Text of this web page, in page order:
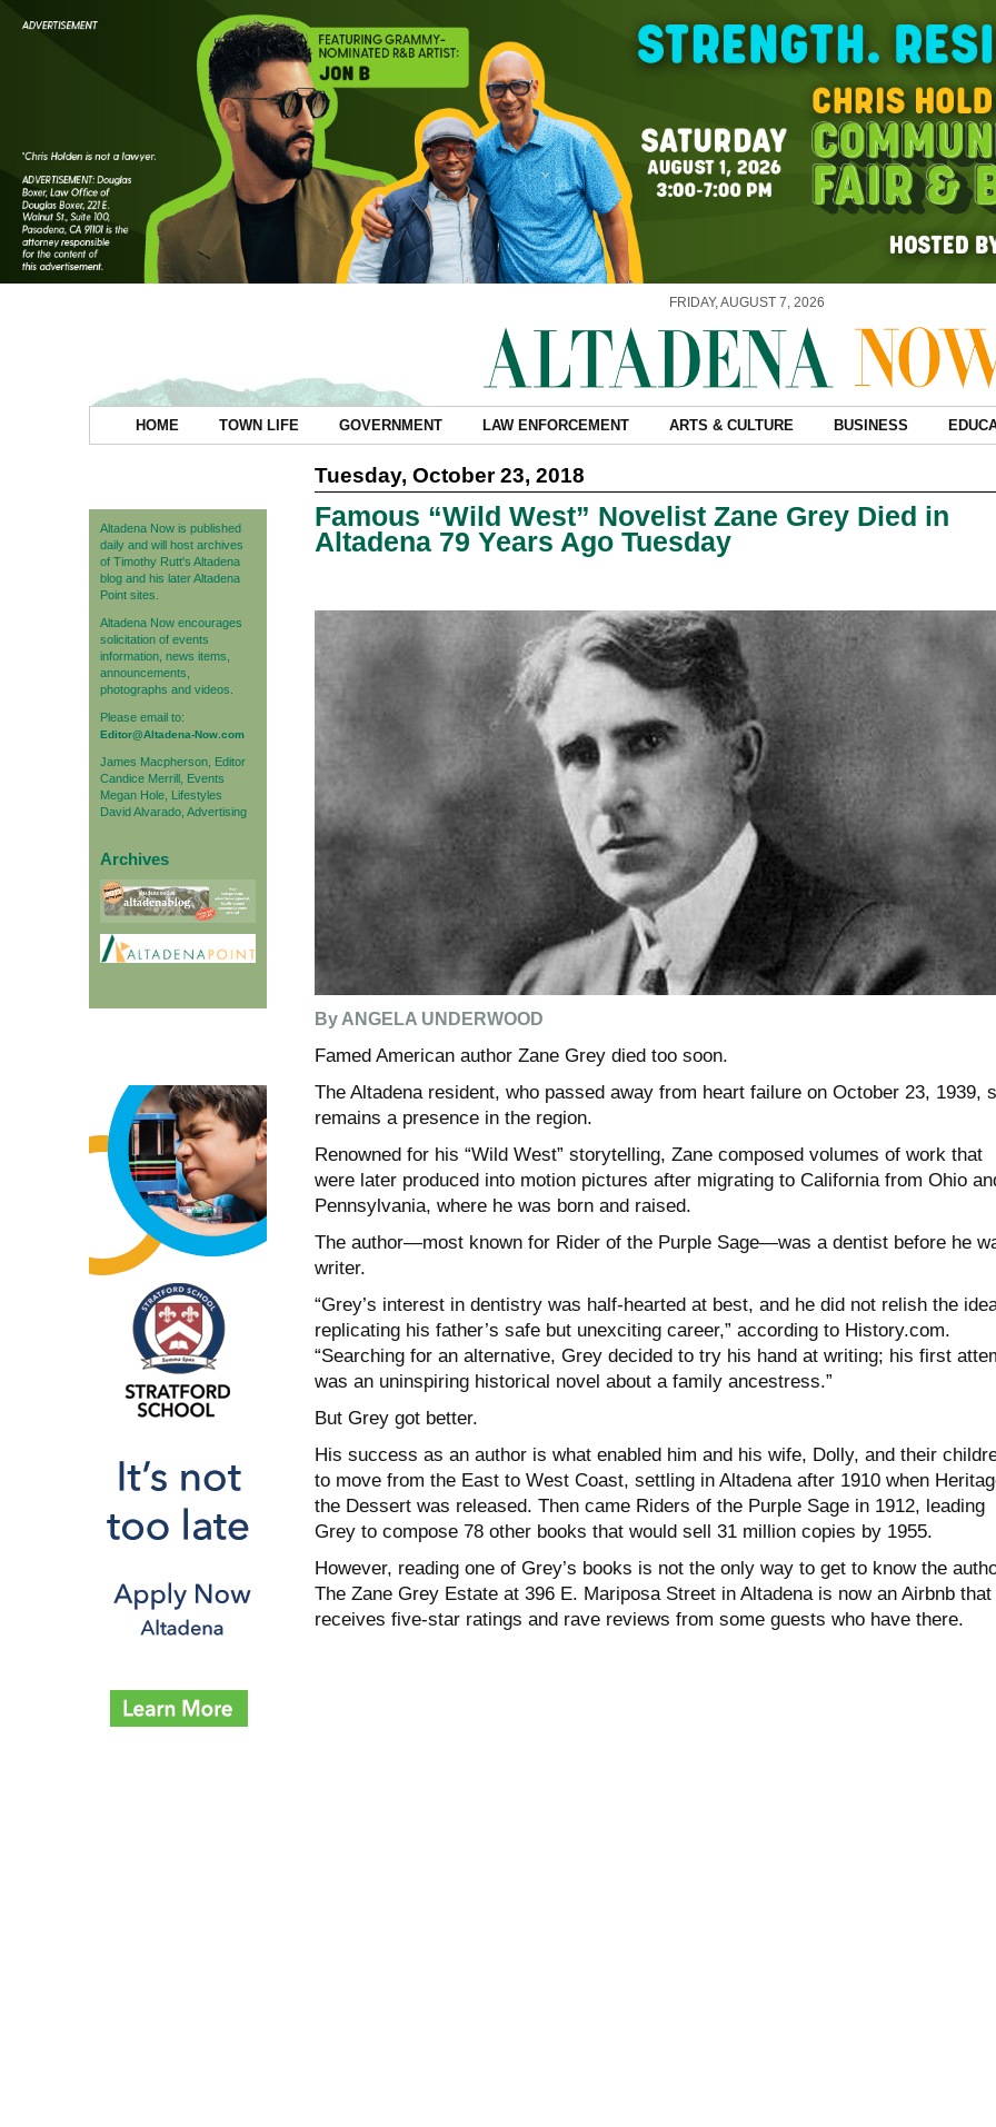
FRIDAY, AUGUST 7, 2026
HOME TOWN LIFE GOVERNMENT LAW ENFORCEMENT ARTS & CULTURE BUSINESS
Altadena Now is published
daily and will host archives
of Timothy Rutt's Altadena
blog and his later Altadena
Point sites.
Altadena Now encourages
solicitation of events
information, news items,
announcements,
photographs and videos.
Please email to:
Editor@Altadena-Now.com
James Macpherson, Editor
Candice Merrill, Events
Megan Hole, Lifestyles
David Alvarado, Advertising
Archives
Tuesday, October 23, 2018
Famous “Wild West” Novelist Zane Grey Died in
Altadena 79 Years Ago Tuesday
By ANGELA UNDERWOOD
Famed American author Zane Grey died too soon.
The Altadena resident, who passed away from heart failure on October 23, 1939,
remains a presence in the region.
Renowned for his “Wild West” storytelling, Zane composed volumes of work that
were later produced into motion pictures after migrating to California from Ohio
Pennsylvania, where he was born and raised.
The author—most known for Rider of the Purple Sage—was a dentist before he
writer.
“Grey’s interest in dentistry was half-hearted at best, and he did not relish the
replicating his father’s safe but unexciting career,” according to History.com.
“Searching for an alternative, Grey decided to try his hand at writing; his first
was an uninspiring historical novel about a family ancestress.”
But Grey got better.
His success as an author is what enabled him and his wife, Dolly, and their
to move from the East to West Coast, settling in Altadena after 1910 when
the Dessert was released. Then came Riders of the Purple Sage in 1912, leading
Grey to compose 78 other books that would sell 31 million copies by 1955.
However, reading one of Grey’s books is not the only way to get to know the
The Zane Grey Estate at 396 E. Mariposa Street in Altadena is now an Airbnb that
receives five-star ratings and rave reviews from some guests who have there.